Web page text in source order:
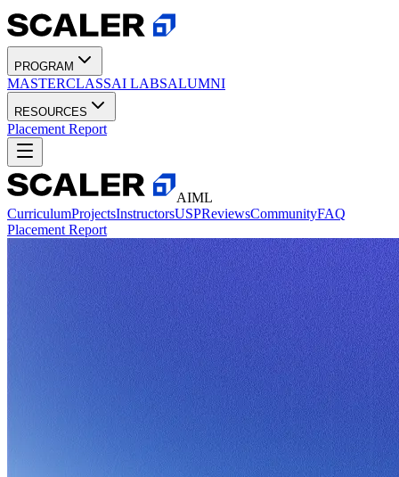
PROGRAM
MASTERCLASSAI LABSALUMNI
RESOURCES
Placement Report
AIML
CurriculumProjectsInstructorsUSPReviewsCommunityFAQ
Placement Report